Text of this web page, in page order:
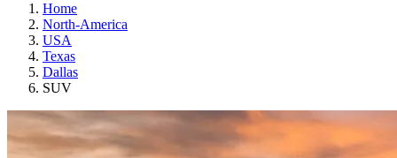
Home
North-America
USA
Texas
Dallas
SUV